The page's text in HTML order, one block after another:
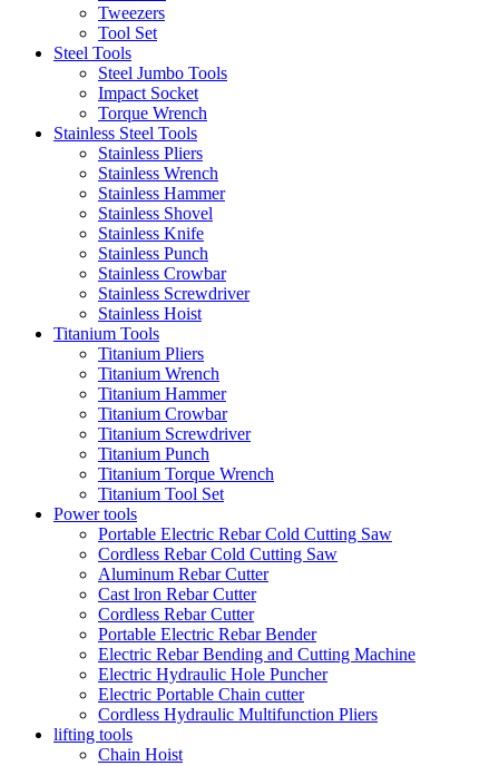
Tweezers
Tool Set
Steel Tools
Steel Jumbo Tools
Impact Socket
Torque Wrench
Stainless Steel Tools
Stainless Pliers
Stainless Wrench
Stainless Hammer
Stainless Shovel
Stainless Knife
Stainless Punch
Stainless Crowbar
Stainless Screwdriver
Stainless Hoist
Titanium Tools
Titanium Pliers
Titanium Wrench
Titanium Hammer
Titanium Crowbar
Titanium Screwdriver
Titanium Punch
Titanium Torque Wrench
Titanium Tool Set
Power tools
Portable Electric Rebar Cold Cutting Saw
Cordless Rebar Cold Cutting Saw
Aluminum Rebar Cutter
Cast lron Rebar Cutter
Cordless Rebar Cutter
Portable Electric Rebar Bender
Electric Rebar Bending and Cutting Machine
Electric Hydraulic Hole Puncher
Electric Portable Chain cutter
Cordless Hydraulic Multifunction Pliers
lifting tools
Chain Hoist